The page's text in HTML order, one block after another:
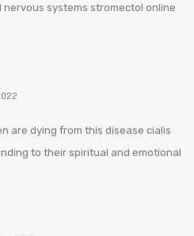
systems stromectol online
are dying from this disease cialis
to their spiritual and emotional